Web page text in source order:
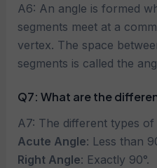
A6: An angle is formed
segments meet at a
vertex. The space
segments is called the
Q7: What are the
A7: The different types of
Acute Angle: Less than
Right Angle: Exactly 90°.